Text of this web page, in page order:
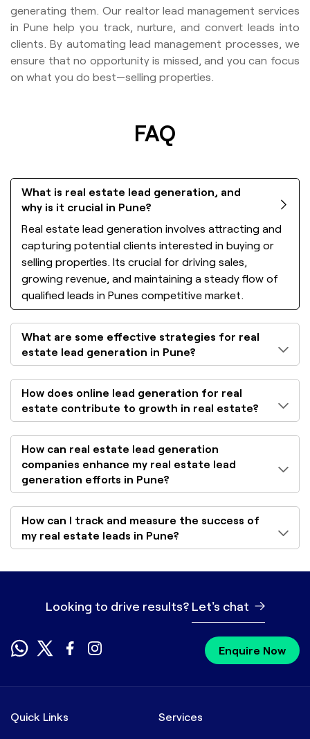
generating them. Our realtor lead management services
in Pune help you track, nurture, and convert leads into
clients. By automating lead management processes, we
ensure that no opportunity is missed, and you can focus
on what you do best—selling properties.
FAQ
What is real estate lead generation, and
why is it crucial in Pune?
Real estate lead generation involves attracting and
capturing potential clients interested in buying or
selling properties. Its crucial for driving sales,
growing revenue, and maintaining a steady flow of
qualified leads in Punes competitive market.
What are some effective strategies for real
estate lead generation in Pune?
How does online lead generation for real
estate contribute to growth in real estate?
How can real estate lead generation
companies enhance my real estate lead
generation efforts in Pune?
How can I track and measure the success of
my real estate leads in Pune?
Looking to drive results? Let's chat
Enquire Now
Quick Links Services